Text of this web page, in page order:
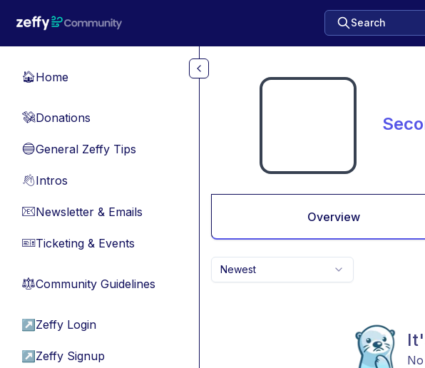
Search
🏠Home
💸Donations
🔵General Zeffy Tips
👋Intros
📧Newsletter & Emails
🎫Ticketing & Events
⚖︎Community Guidelines
↗ Zeffy Login
↗ Zeffy Signup
Overview
Newest